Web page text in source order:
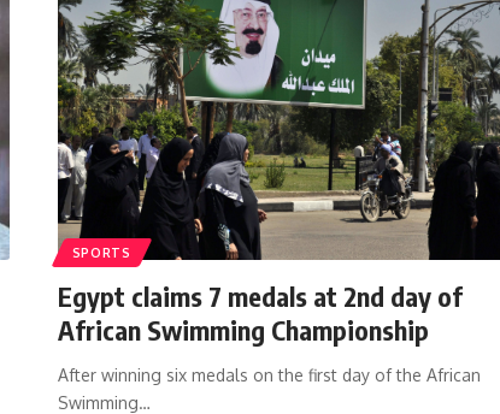
SPORTS
Egypt claims 7 medals at 2nd day of
African Swimming Championship
After winning six medals on the first day of the African
Swimming…